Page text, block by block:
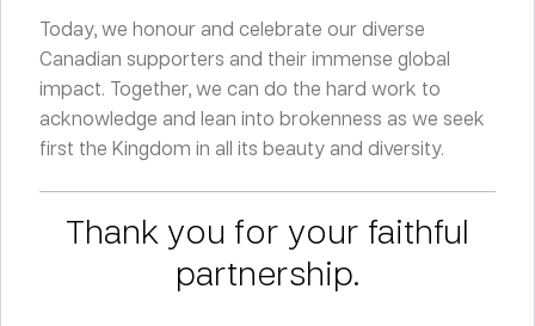
Today, we honour and celebrate our diverse
Canadian supporters and their immense global
impact. Together, we can do the hard work to
acknowledge and lean into brokenness as we seek
first the Kingdom in all its beauty and diversity.
Thank you for your faithful
partnership.